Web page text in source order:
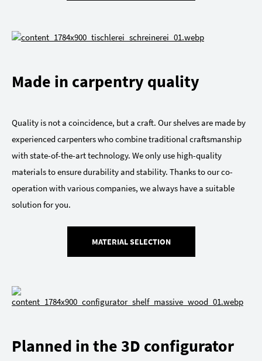
Made in carpentry quality
Quality is not a coincidence, but a craft. Our shelves are made by
experienced carpenters who combine traditional craftsmanship
with state-of-the-art technology. We only use high-quality
materials to ensure durability and stability. Thanks to our co-
operation with various companies, we always have a suitable
solution for you.
MATERIAL SELECTION
Planned in the 3D configurator